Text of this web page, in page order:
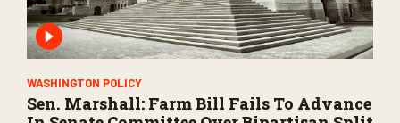
WASHINGTON POLICY
Sen. Marshall: Farm Bill Fails To Advance